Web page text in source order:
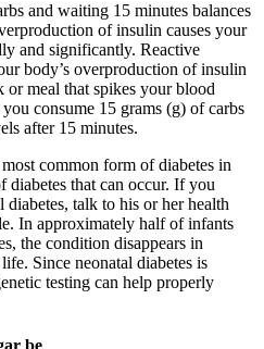
and waiting 15 minutes balances
of insulin causes your
and significantly. Reactive
body’s overproduction of insulin
or meal that spikes your blood
consume 15 grams (g) of carbs
after 15 minutes.
common form of diabetes in
diabetes that can occur. If you
diabetes, talk to his or her health
In approximately half of infants
the condition disappears in
Since neonatal diabetes is
testing can help properly
be